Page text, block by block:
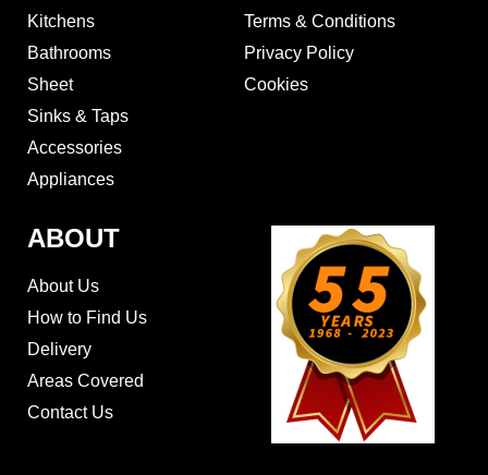
Kitchens
Bathrooms
Sheet
Sinks & Taps
Accessories
Appliances
Terms & Conditions
Privacy Policy
Cookies
ABOUT
About Us
How to Find Us
Delivery
Areas Covered
Contact Us